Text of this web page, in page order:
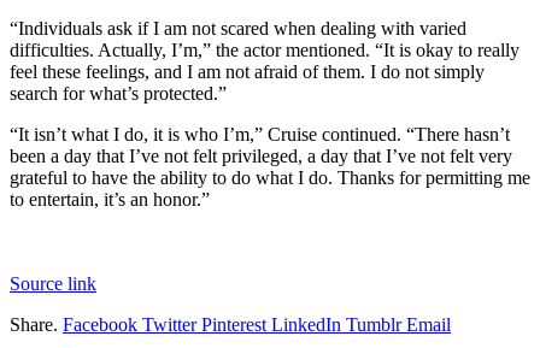
“Individuals ask if I am not scared when dealing with varied
difficulties. Actually, I’m,” the actor mentioned. “It is okay to really
feel these feelings, and I am not afraid of them. I do not simply
search for what’s protected.”
“It isn’t what I do, it is who I’m,” Cruise continued. “There hasn’t
been a day that I’ve not felt privileged, a day that I’ve not felt very
grateful to have the ability to do what I do. Thanks for permitting me
to entertain, it’s an honor.”
Source link
Share. Facebook Twitter Pinterest LinkedIn Tumblr Email